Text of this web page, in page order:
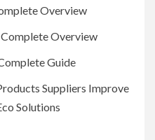
Overview
Complete Overview
Guide
Suppliers Improve
Solutions